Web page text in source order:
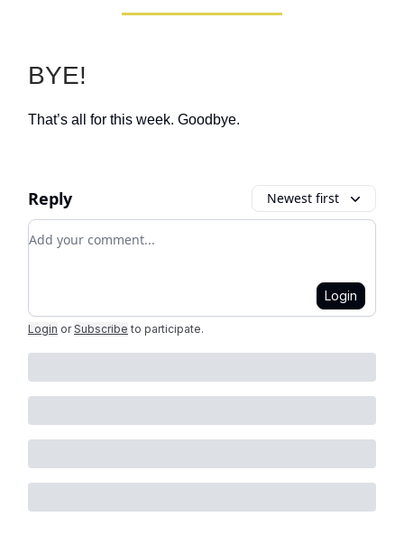
BYE!
That’s all for this week. Goodbye.
Reply Newest first
Add your comment
Login
Login or Subscribe to participate.